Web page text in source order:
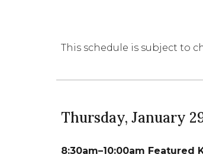
This schedule is subject to
Thursday, January
8:30am–10:00am Featured